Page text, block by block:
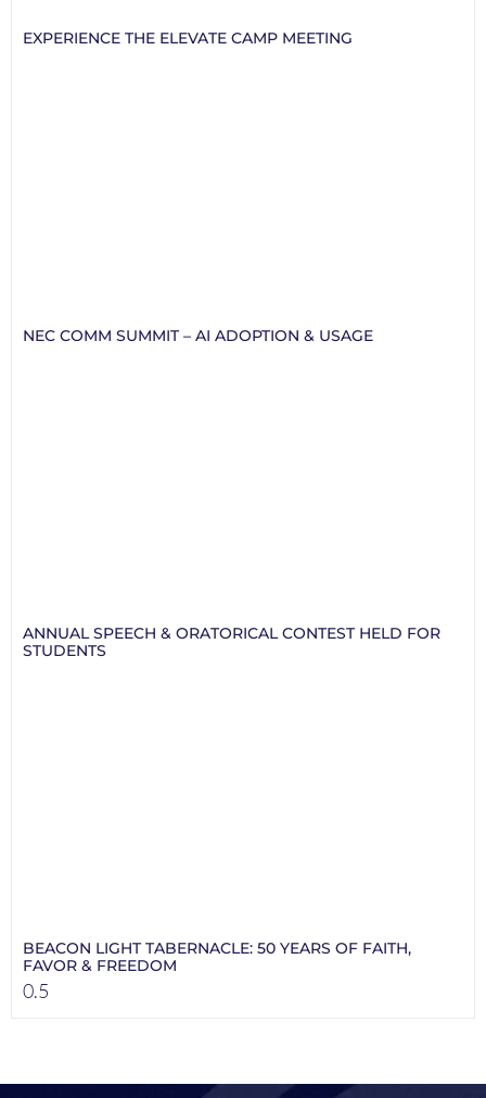
EXPERIENCE THE ELEVATE CAMP MEETING
NEC COMM SUMMIT – AI ADOPTION & USAGE
ANNUAL SPEECH & ORATORICAL CONTEST HELD FOR
STUDENTS
BEACON LIGHT TABERNACLE: 50 YEARS OF FAITH,
FAVOR & FREEDOM